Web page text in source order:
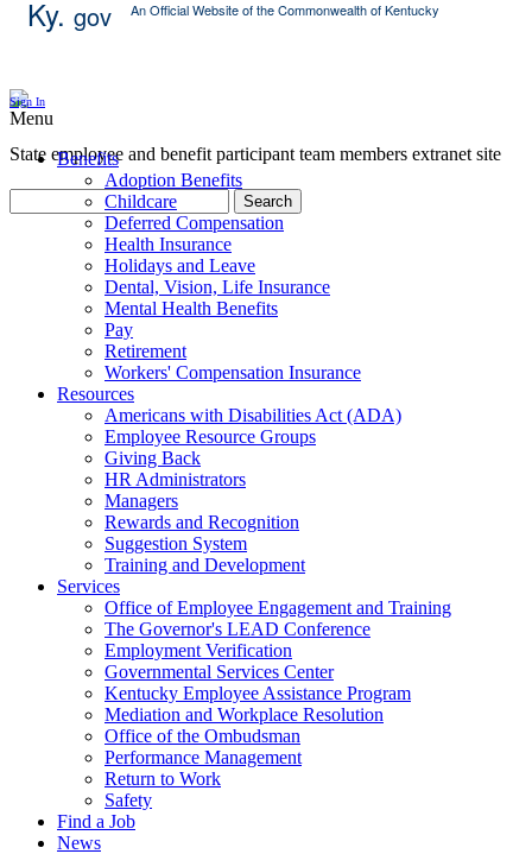
Ky. gov An Official Website of the Commonwealth of Kentucky
State employee and benefit participant team members extranet site
Search
Sign In
Menu
Benefits
Adoption Benefits
Childcare
Deferred Compensation
Health Insurance
Holidays and Leave
Dental, Vision, Life Insurance
Mental Health Benefits
Pay
Retirement
Workers' Compensation Insurance
Resources
Americans with Disabilities Act (ADA)
Employee Resource Groups
Giving Back
HR Administrators
Managers
Rewards and Recognition
Suggestion System
Training and Development
Services
Office of Employee Engagement and Training
The Governor's LEAD Conference
Employment Verification
Governmental Services Center
Kentucky Employee Assistance Program
Mediation and Workplace Resolution
Office of the Ombudsman
Performance Management
Return to Work
Safety
Find a Job
News